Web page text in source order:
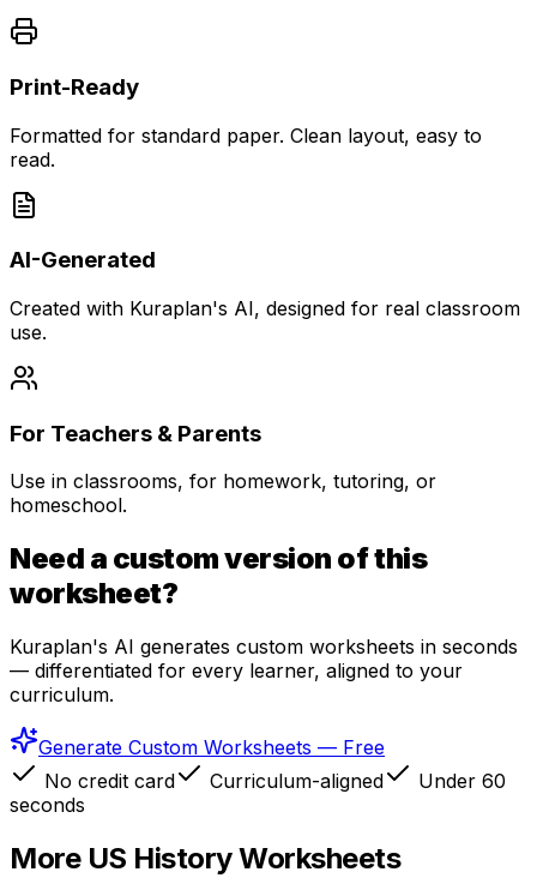
Print-Ready
Formatted for standard paper. Clean layout, easy to
read.
AI-Generated
Created with Kuraplan's AI, designed for real classroom
use.
For Teachers & Parents
Use in classrooms, for homework, tutoring, or
homeschool.
Need a custom version of this
worksheet?
Kuraplan's AI generates custom worksheets in seconds
— differentiated for every learner, aligned to your
curriculum.
Generate Custom Worksheets — Free
No credit card
Curriculum-aligned
Under 60
seconds
More US HistoryWorksheets